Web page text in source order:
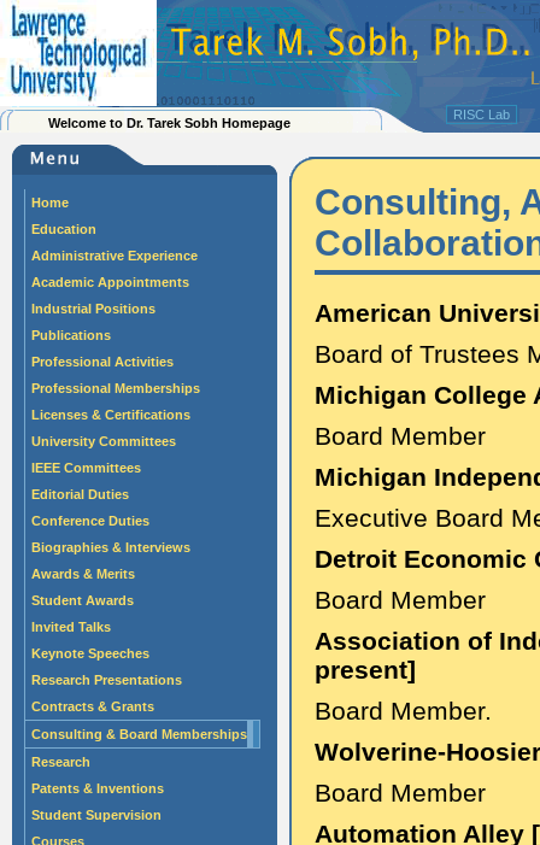
Welcome to Dr. Tarek Sobh Homepage
RISC Lab
Home
Education
Administrative Experience
Academic Appointments
Industrial Positions
Publications
Professional Activities
Professional Memberships
Licenses & Certifications
University Committees
IEEE Committees
Editorial Duties
Conference Duties
Biographies & Interviews
Awards & Merits
Student Awards
Invited Talks
Keynote Speeches
Research Presentations
Contracts & Grants
Consulting & Board Memberships
Research
Patents & Inventions
Student Supervision
Courses
Consulting,
American
Board of Trustees
Michigan College
Board Member
Michigan
Executive Board
Detroit Economic
Board Member
Association of
present]
Board Member.
Wolverine-
Board Member
Automation Alley